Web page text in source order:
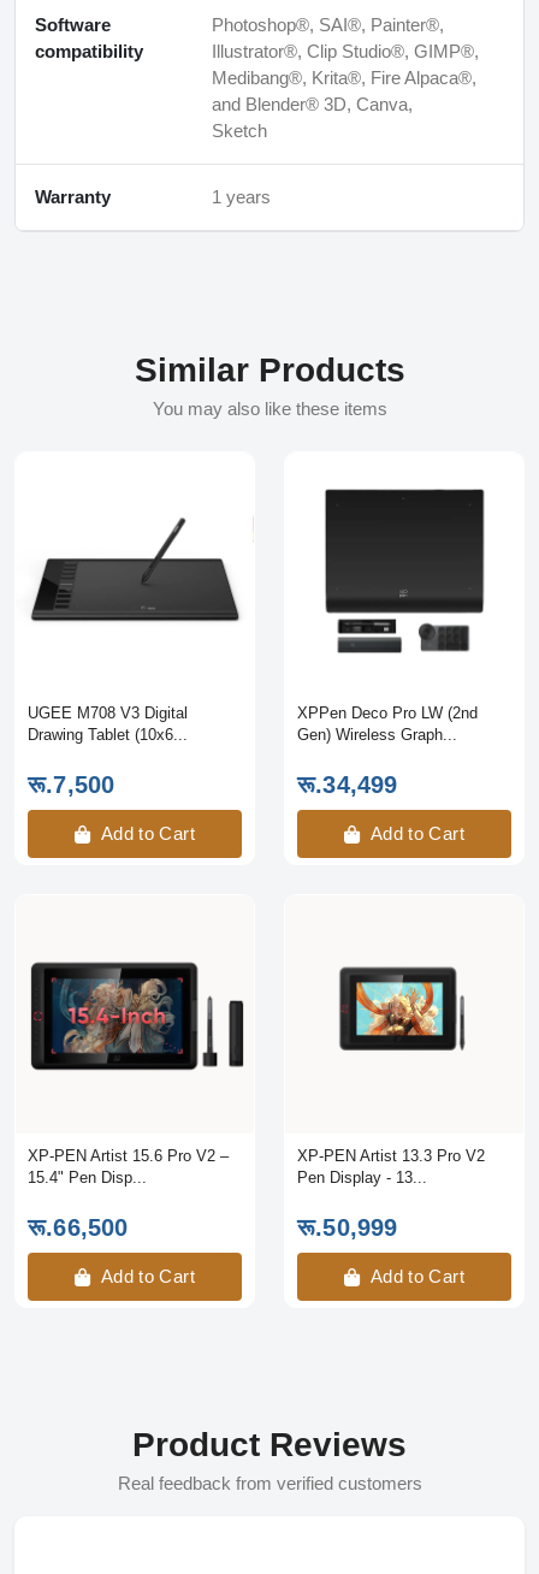
Software
compatibility
Photoshop®, SAI®, Painter®,
Illustrator®, Clip Studio®, GIMP®,
Medibang®, Krita®, Fire Alpaca®,
and Blender® 3D, Canva,
Sketch
Warranty 1 years
Similar Products
You may also like these items
UGEE M708 V3 Digital
Drawing Tablet (10x6...
रू.7,500
Add to Cart
XPPen Deco Pro LW (2nd
Gen) Wireless Graph...
रू.34,499
Add to Cart
XP-PEN Artist 15.6 Pro V2 –
15.4" Pen Disp...
रू.66,500
Add to Cart
XP-PEN Artist 13.3 Pro V2
Pen Display - 13...
रू.50,999
Add to Cart
Product Reviews
Real feedback from verified customers